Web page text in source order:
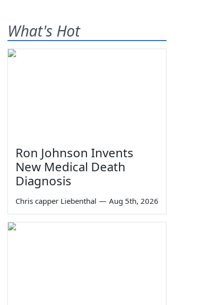
What's Hot
Ron Johnson Invents
New Medical Death
Diagnosis
Chris capper Liebenthal — Aug 5th, 2026